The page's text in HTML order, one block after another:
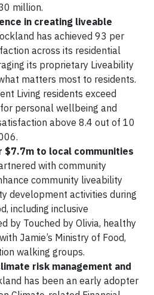
million.
in creating liveable
has achieved 93 per
across its residential
its proprietary Liveability
matters most to residents.
Living residents exceed
personal wellbeing and
above 8.4 out of 10
$7.7m to local communities
with community
community liveability
development activities during
including inclusive
by Touched by Olivia, healthy
Jamie’s Ministry of Food,
walking groups.
risk management and
has been an early adopter